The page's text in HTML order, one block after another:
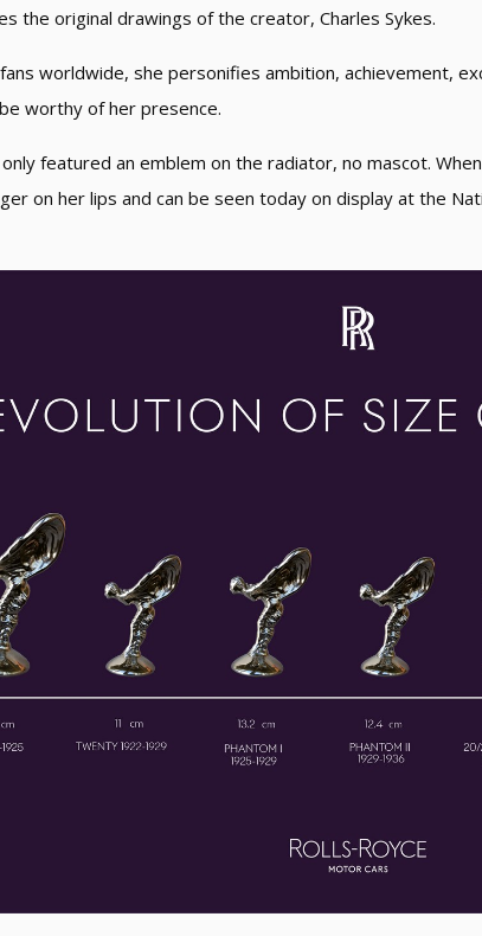
the original drawings of the creator, Charles Sykes.
worldwide, she personifies ambition, achievement,
worthy of her presence.
featured an emblem on the radiator, no mascot.
on her lips and can be seen today on display at the